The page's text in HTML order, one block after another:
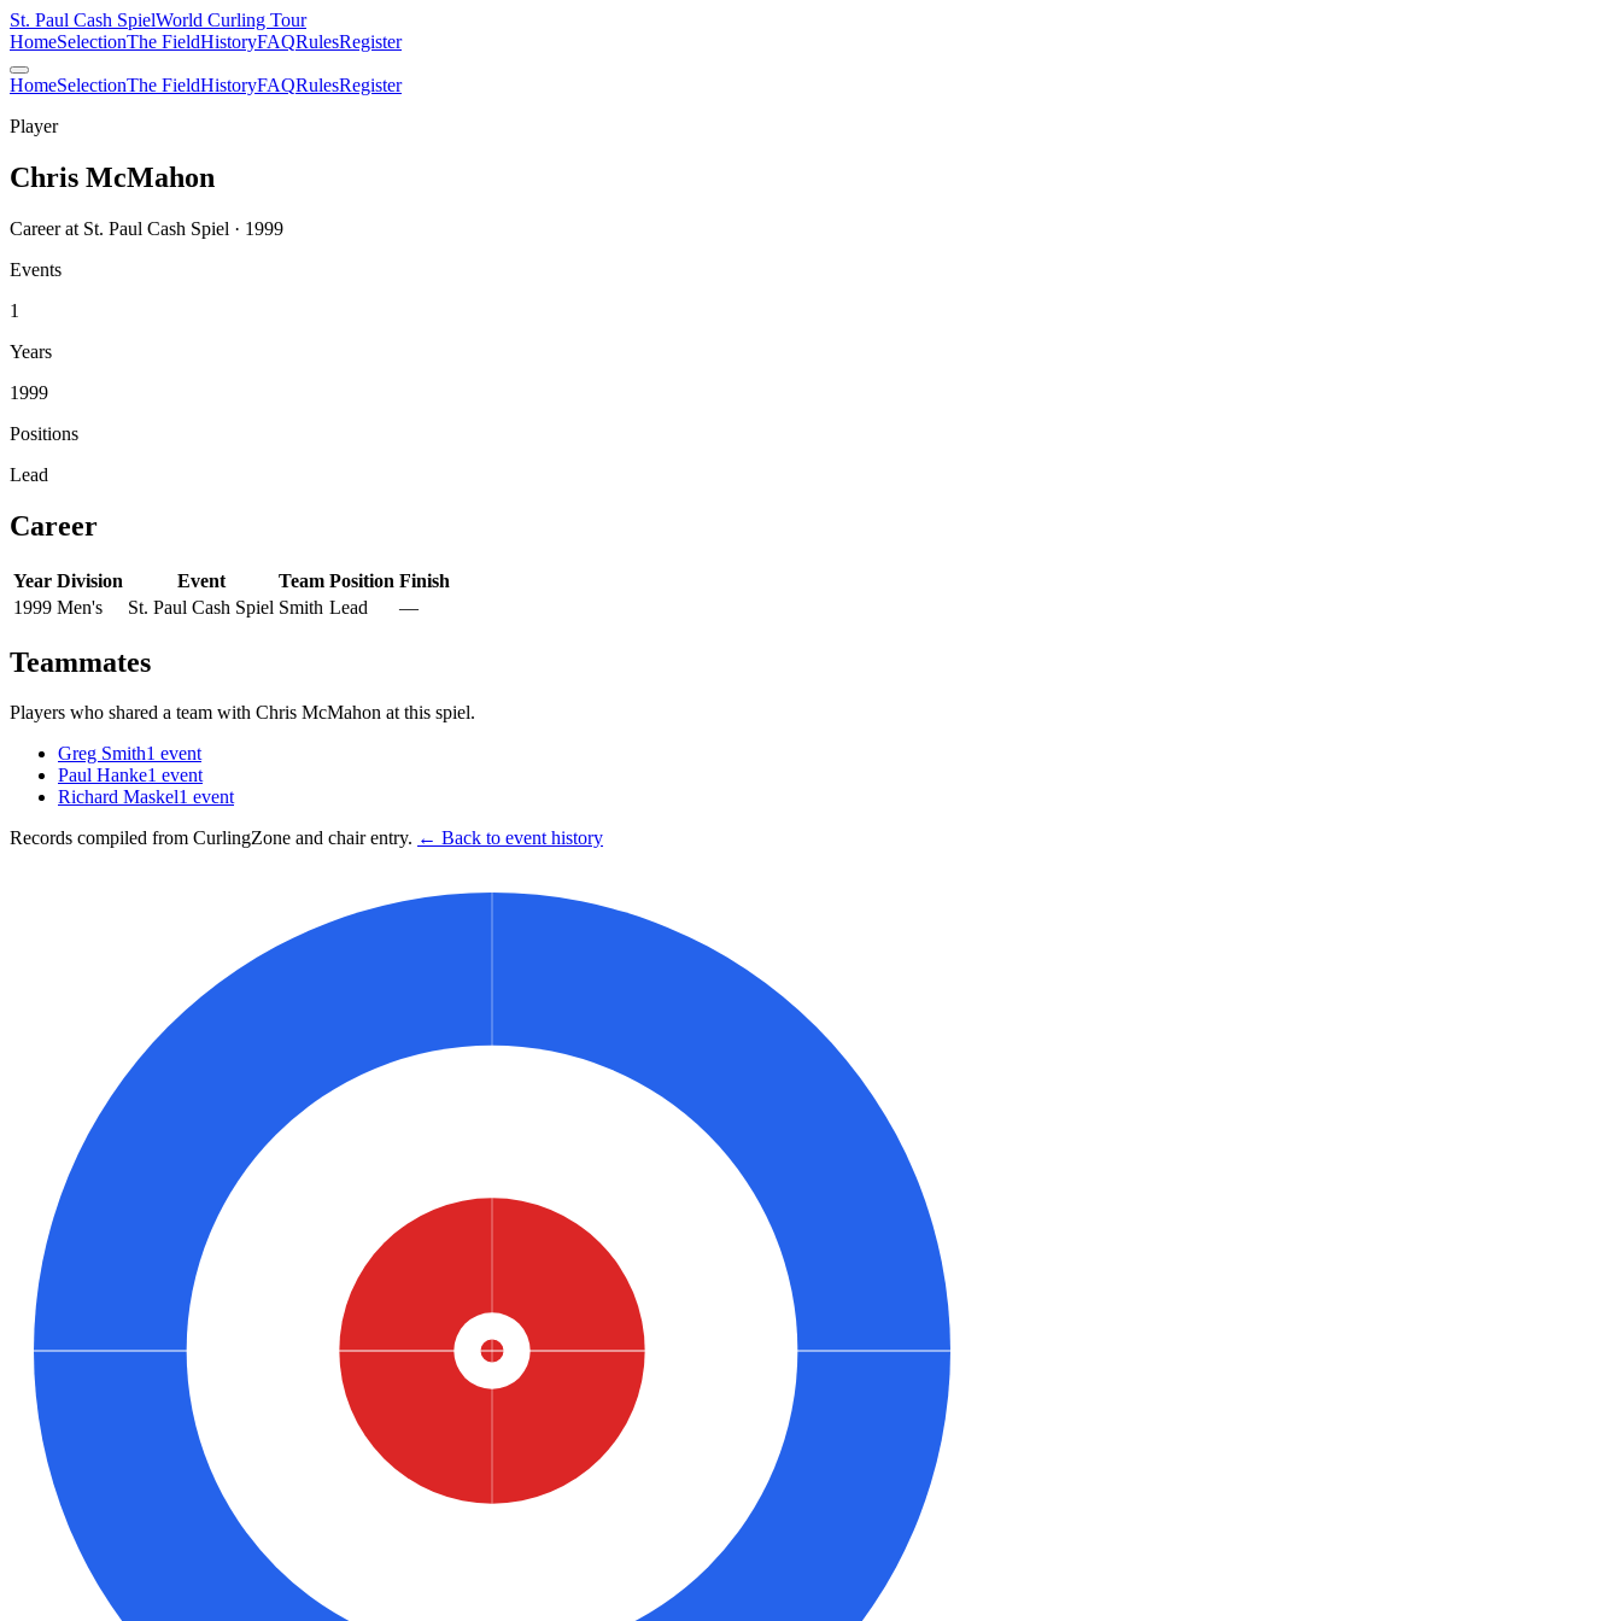
St. Paul Cash SpielWorld Curling Tour
HomeSelectionThe FieldHistoryFAQRulesRegister
HomeSelectionThe FieldHistoryFAQRulesRegister
Player
Chris McMahon
Career at St. Paul Cash Spiel · 1999
Events
1
Years
1999
Positions
Lead
Career
Year Division Event Team Position Finish
1999 Men's St. Paul Cash Spiel Smith Lead —
Teammates
Players who shared a team with Chris McMahon at this spiel.
Greg Smith1 event
Paul Hanke1 event
Richard Maskel1 event
Records compiled from CurlingZone and chair entry. ← Back to event history